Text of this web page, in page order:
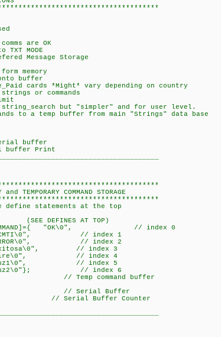
are OK
MODE
Message Storage
memory
buffer
cards *Might* vary depending on country
or commands
but "simpler" and for user level.
to a temp buffer from main "Strings" data base
buffer
buffer Print
COMMAND STORAGE
define statements at the top
AT TOP)
"OK\0", // index 0
index 1
index 2
index 3
4
index 5
index 6
// Temp command buffer
// Serial Buffer
Serial Buffer Counter